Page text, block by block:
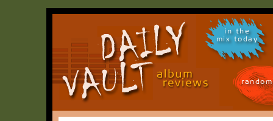
in the
mix today